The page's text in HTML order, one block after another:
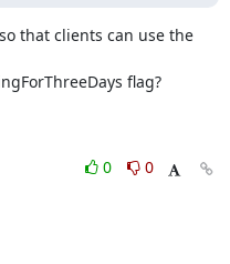
that clients can use the
flag?
0
0